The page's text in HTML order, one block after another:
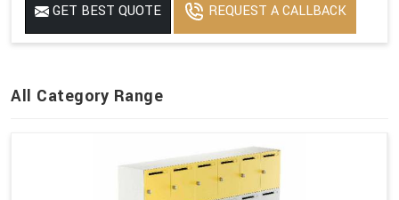
GET BEST QUOTE REQUEST A CALLBACK
All Category Range